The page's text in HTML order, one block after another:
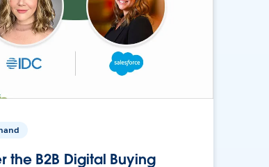
the B2B Digital Buying